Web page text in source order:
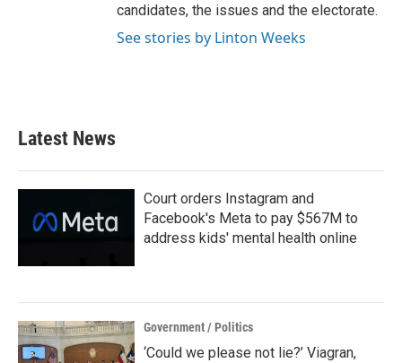
candidates, the issues and the electorate.
See stories by Linton Weeks
Latest News
Court orders Instagram and
Facebook's Meta to pay $567M to
address kids' mental health online
Government / Politics
‘Could we please not lie?’ Viagran,